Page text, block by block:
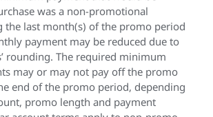
was a non-promotional
the last month(s) of the promo period
payment may be reduced due to
rounding. The required minimum
may or may not pay off the promo
end of the promo period, depending
promo length and payment